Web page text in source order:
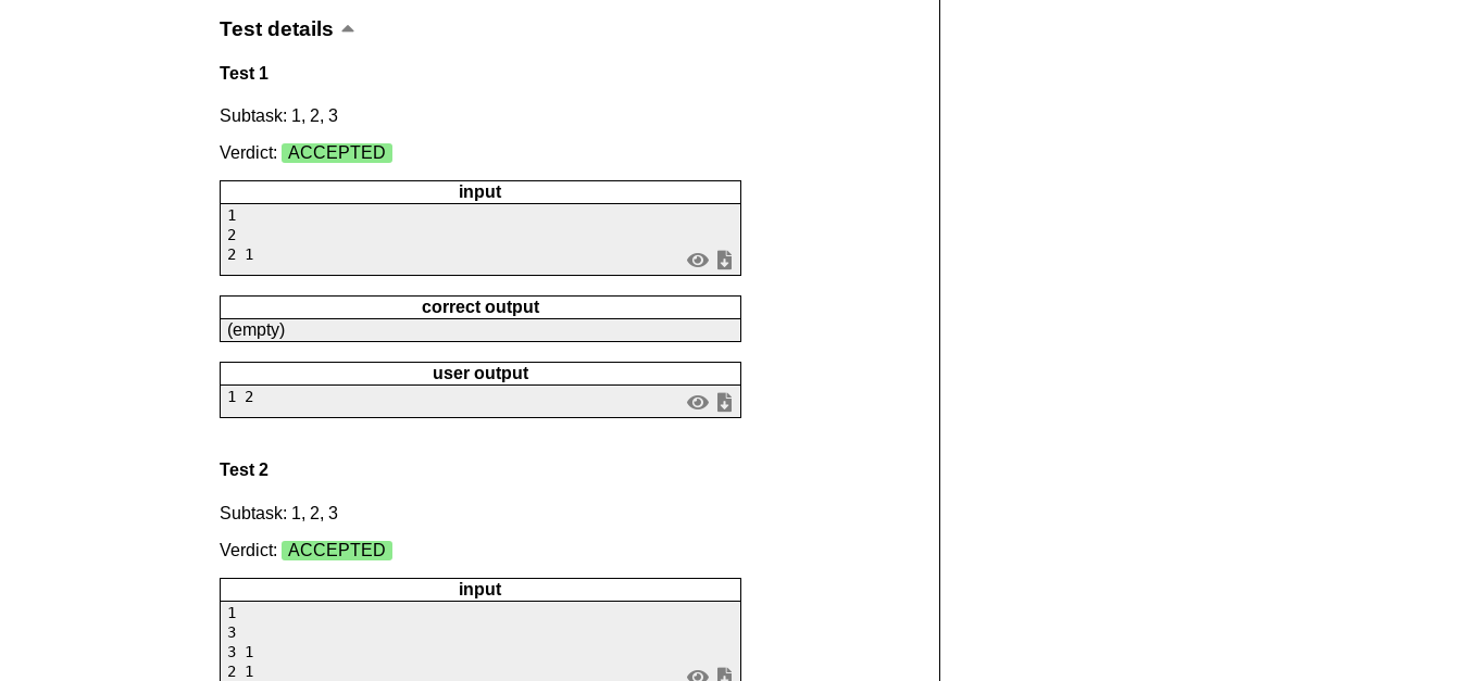
Test details
Test 1
Subtask: 1, 2, 3
Verdict:
ACCEPTED
input
1
2
2 1
correct output
(empty)
user output
1 2
Test 2
Subtask: 1, 2, 3
Verdict:
ACCEPTED
input
1
3
3 1
2 1